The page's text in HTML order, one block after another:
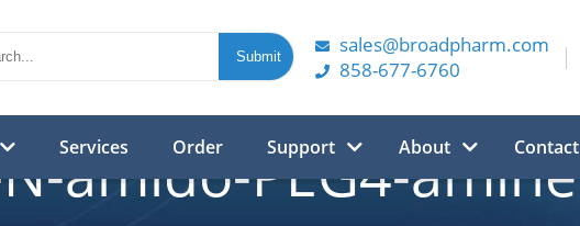
sales@broadpharm.com
858-677-6760
Services Order Support About Contact
amido-PEG4-amine